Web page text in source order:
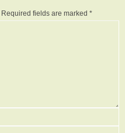
Required fields are marked *